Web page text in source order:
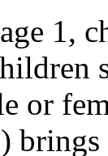
1,
or